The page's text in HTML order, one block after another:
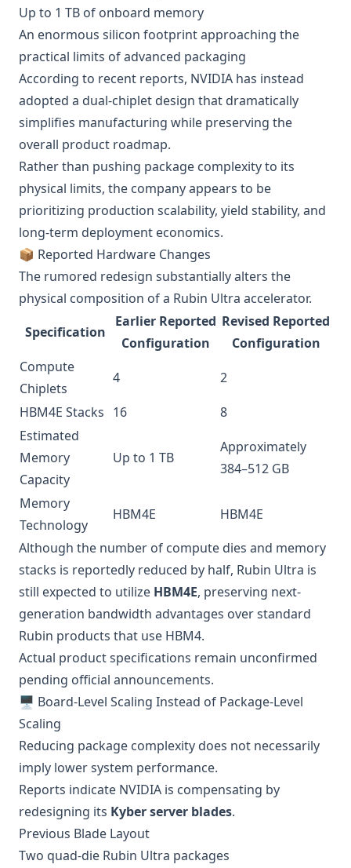
Up to 1 TB of onboard memory
An enormous silicon footprint approaching the
practical limits of advanced packaging
According to recent reports, NVIDIA has instead
adopted a dual-chiplet design that dramatically
simplifies manufacturing while preserving the
overall product roadmap.
Rather than pushing package complexity to its
physical limits, the company appears to be
prioritizing production scalability, yield stability, and
long-term deployment economics.
📦 Reported Hardware Changes
The rumored redesign substantially alters the
physical composition of a Rubin Ultra accelerator.
Specification
Earlier Reported
Configuration
Revised Reported
Configuration
Compute
Chiplets
4
2
HBM4E Stacks 16
8
Estimated
Memory
Capacity
Up to 1 TB
Approximately
384–512 GB
Memory
Technology
HBM4E
HBM4E
Although the number of compute dies and memory
stacks is reportedly reduced by half, Rubin Ultra is
still expected to utilize HBM4E, preserving next-
generation bandwidth advantages over standard
Rubin products that use HBM4.
Actual product specifications remain unconfirmed
pending official announcements.
🖥️ Board-Level Scaling Instead of Package-Level
Scaling
Reducing package complexity does not necessarily
imply lower system performance.
Reports indicate NVIDIA is compensating by
redesigning its Kyber server blades.
Previous Blade Layout
Two quad-die Rubin Ultra packages